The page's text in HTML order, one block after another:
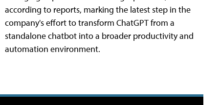
according to reports, marking the latest step in the
company's effort to transform ChatGPT from a
standalone chatbot into a broader productivity and
automation environment.